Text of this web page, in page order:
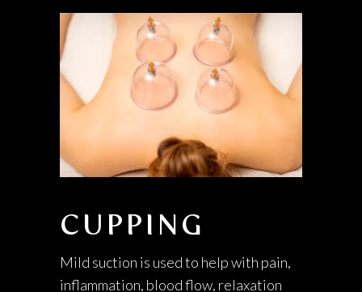
CUPPING
Mild suction is used to help with pain,
inflammation, blood flow, relaxation